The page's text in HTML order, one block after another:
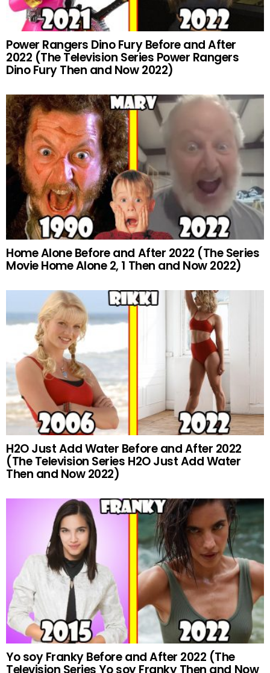
Power Rangers Dino Fury Before and After
2022 (The Television Series Power Rangers
Dino Fury Then and Now 2022)
Home Alone Before and After 2022 (The Series
Movie Home Alone 2, 1 Then and Now 2022)
H2O Just Add Water Before and After 2022
(The Television Series H2O Just Add Water
Then and Now 2022)
Yo soy Franky Before and After 2022 (The
Television Series Yo soy Franky Then and Now